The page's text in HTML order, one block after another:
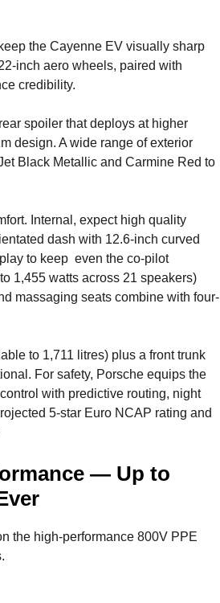
the Cayenne EV visually sharp
inch aero wheels, paired with
credibility.
spoiler that deploys at higher
design. A wide range of exterior
Black Metallic and Carmine Red to
Internal, expect high quality
dash with 12.6-inch curved
to keep even the co-pilot
1,455 watts across 21 speakers)
massaging seats combine with four-
to 1,711 litres) plus a front trunk
For safety, Porsche equips the
with predictive routing, night
5-star Euro NCAP rating and
— Up to
the high-performance 800V PPE